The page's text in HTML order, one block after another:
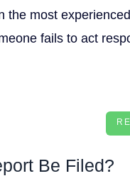
the most
fails to act
Be Filed?